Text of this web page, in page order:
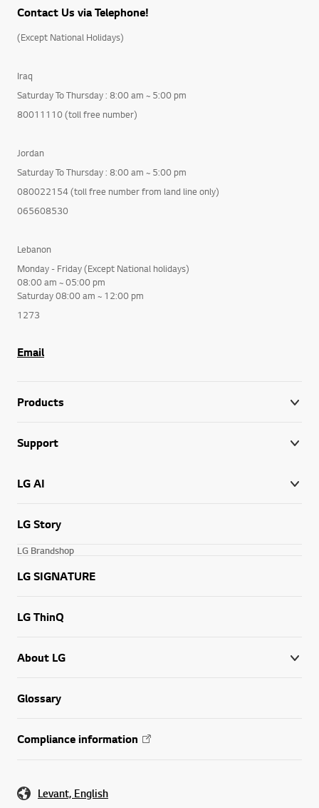
Contact Us via Telephone!
(Except National Holidays)
Iraq
Saturday To Thursday : 8:00 am ~ 5:00 pm
80011110 (toll free number)
Jordan
Saturday To Thursday : 8:00 am ~ 5:00 pm
080022154 (toll free number from land line only)
065608530
Lebanon
Monday - Friday (Except National holidays)
08:00 am ~ 05:00 pm
Saturday 08:00 am ~ 12:00 pm
1273
Email
Products
Support
LG AI
LG Story
LG Brandshop
LG SIGNATURE
LG ThinQ
About LG
Glossary
Compliance information
Levant, English